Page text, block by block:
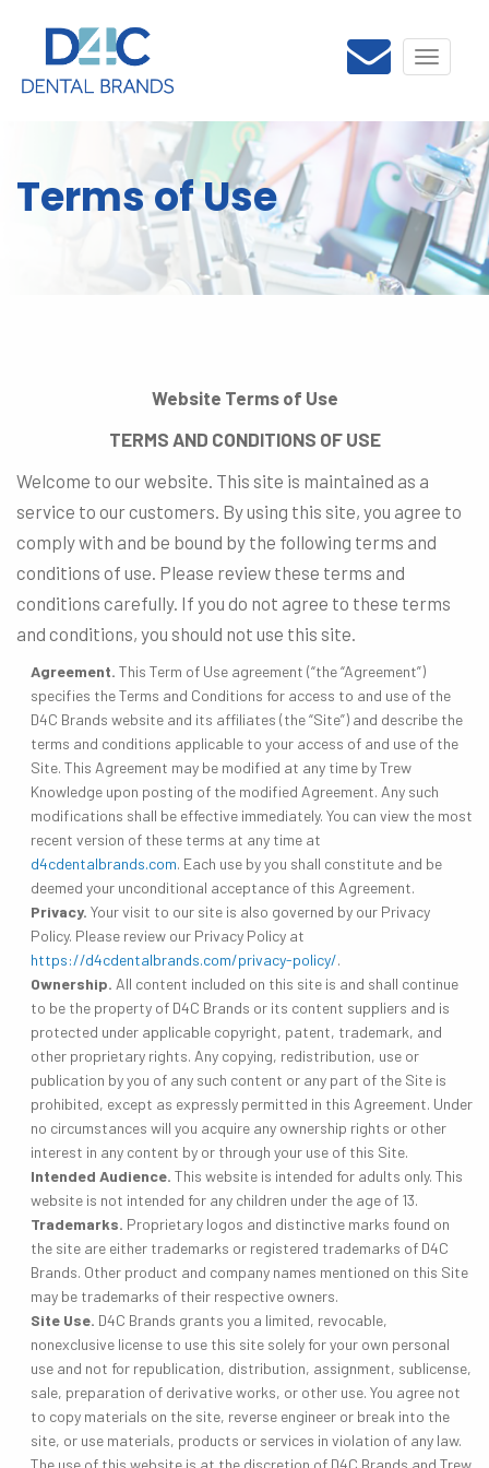
Toggle
Terms of Use
Website Terms of Use
TERMS AND CONDITIONS OF USE
Welcome to our website. This site is maintained as a
service to our customers. By using this site, you agree to
comply with and be bound by the following terms and
conditions of use. Please review these terms and
conditions carefully. If you do not agree to these terms
and conditions, you should not use this site.
Agreement. This Term of Use agreement (“the “Agreement”)
specifies the Terms and Conditions for access to and use of the
D4C Brands website and its affiliates (the “Site”) and describe the
terms and conditions applicable to your access of and use of the
Site. This Agreement may be modified at any time by Trew
Knowledge upon posting of the modified Agreement. Any such
modifications shall be effective immediately. You can view the most
recent version of these terms at any time at
d4cdentalbrands.com. Each use by you shall constitute and be
deemed your unconditional acceptance of this Agreement.
Privacy. Your visit to our site is also governed by our Privacy
Policy. Please review our Privacy Policy at
https://d4cdentalbrands.com/privacy-policy/.
Ownership. All content included on this site is and shall continue
to be the property of D4C Brands or its content suppliers and is
protected under applicable copyright, patent, trademark, and
other proprietary rights. Any copying, redistribution, use or
publication by you of any such content or any part of the Site is
prohibited, except as expressly permitted in this Agreement. Under
no circumstances will you acquire any ownership rights or other
interest in any content by or through your use of this Site.
Intended Audience. This website is intended for adults only. This
website is not intended for any children under the age of 13.
Trademarks. Proprietary logos and distinctive marks found on
the site are either trademarks or registered trademarks of D4C
Brands. Other product and company names mentioned on this Site
may be trademarks of their respective owners.
Site Use. D4C Brands grants you a limited, revocable,
nonexclusive license to use this site solely for your own personal
use and not for republication, distribution, assignment, sublicense,
sale, preparation of derivative works, or other use. You agree not
to copy materials on the site, reverse engineer or break into the
site, or use materials, products or services in violation of any law.
The use of this website is at the discretion of D4C Brands and Trew